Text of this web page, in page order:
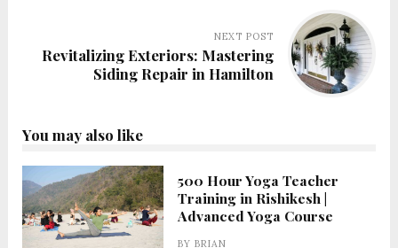
NEXT POST
Revitalizing Exteriors: Mastering
Siding Repair in Hamilton
You may also like
500 Hour Yoga Teacher
Training in Rishikesh |
Advanced Yoga Course
BYBRIAN